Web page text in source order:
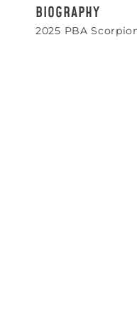
BIOGRAPHY
2025 PBA